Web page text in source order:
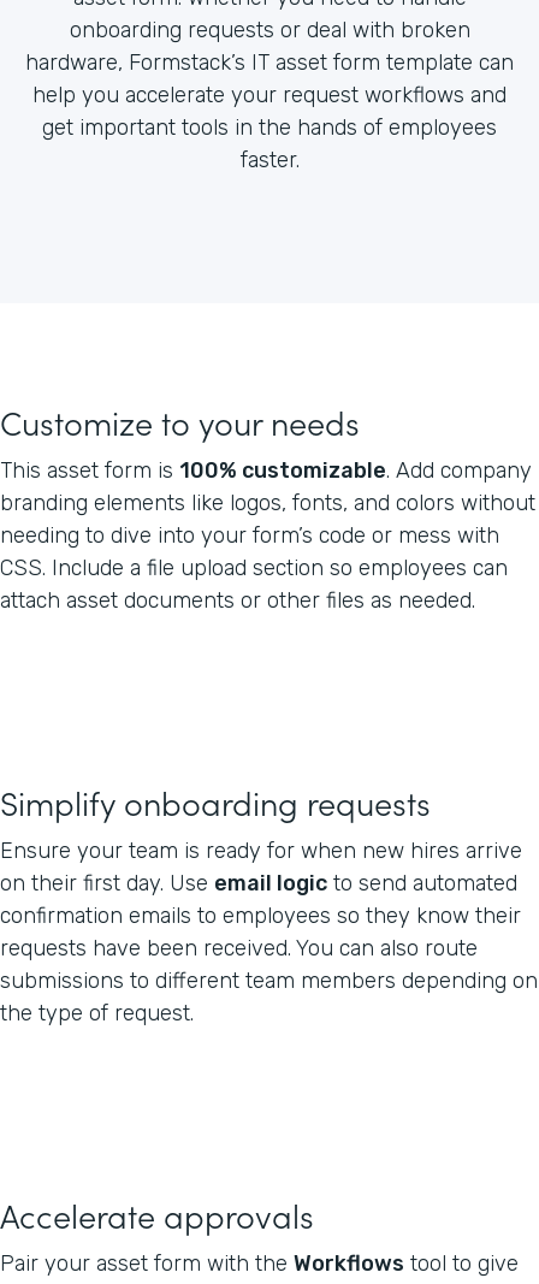
onboarding requests or deal with broken
hardware, Formstack’s IT asset form template can
help you accelerate your request workflows and
get important tools in the hands of employees
faster.
Customize to your needs
This asset form is 100% customizable. Add company
branding elements like logos, fonts, and colors without
needing to dive into your form’s code or mess with
CSS. Include a file upload section so employees can
attach asset documents or other files as needed.
Simplify onboarding requests
Ensure your team is ready for when new hires arrive
on their first day. Use email logic to send automated
confirmation emails to employees so they know their
requests have been received. You can also route
submissions to different team members depending on
the type of request.
Accelerate approvals
Pair your asset form with the Workflows tool to give